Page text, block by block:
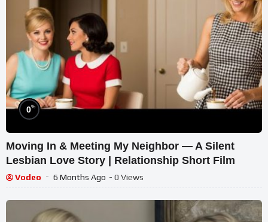
0%
Moving In & Meeting My Neighbor — A Silent
Lesbian Love Story | Relationship Short Film
Vodeo 6 Months Ago - 0 Views